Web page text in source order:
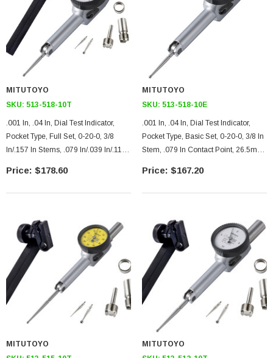
MITUTOYO
SKU: 513-518-10T
.001 In, .04 In, Dial Test Indicator,
Pocket Type, Full Set, 0-20-0, 3/8
In/.157 In Stems, .079 In/.039 In/.118
Bar, 26.5mm Length, Jeweled
$178.60
MITUTOYO
SKU: 513-518-10E
.001 In, .04 In, Dial Test Indicator,
Pocket Type, Basic Set, 0-20-0, 3/8 In
Stem, .079 In Contact Point, 26.5mm
$167.20
MITUTOYO
MITUTOYO